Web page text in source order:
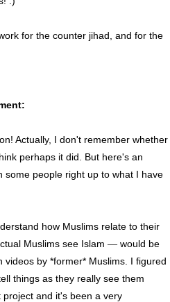
for the counter jihad, and for the
Actually, I don't remember whether
perhaps it did. But here's an
people right up to what I have
how Muslims relate to their
Muslims see Islam — would be
by *former* Muslims. I figured
things as they really see them
and it's been a very